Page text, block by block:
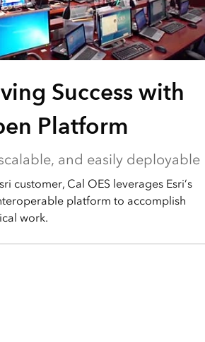
Success with
Platform
and easily deployable
customer, Cal OES leverages Esri’s
platform to accomplish
work.